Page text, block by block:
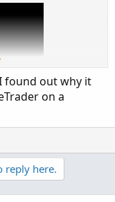
found out why it
on a
reply here.